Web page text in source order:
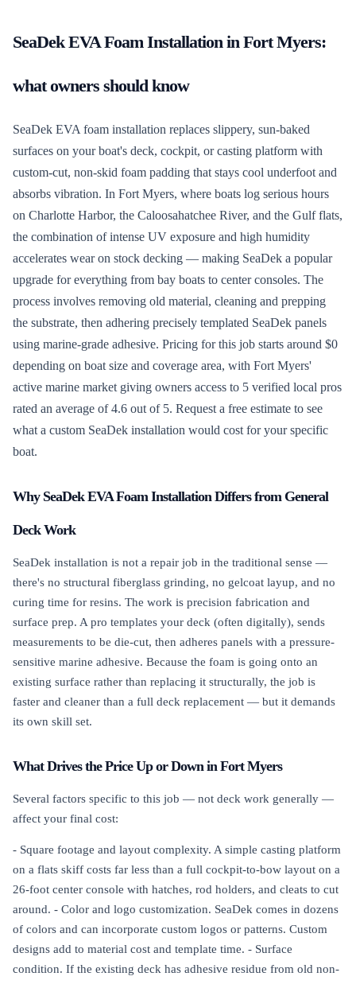
SeaDek EVA Foam InstallationinFort Myers:
what owners should know
SeaDek EVA foam installation replaces slippery, sun-baked
surfaces on your boat's deck, cockpit, or casting platform with
custom-cut, non-skid foam padding that stays cool underfoot and
absorbs vibration. In Fort Myers, where boats log serious hours
on Charlotte Harbor, the Caloosahatchee River, and the Gulf flats,
the combination of intense UV exposure and high humidity
accelerates wear on stock decking — making SeaDek a popular
upgrade for everything from bay boats to center consoles. The
process involves removing old material, cleaning and prepping
the substrate, then adhering precisely templated SeaDek panels
using marine-grade adhesive. Pricing for this job starts around $0
depending on boat size and coverage area, with Fort Myers'
active marine market giving owners access to 5 verified local pros
rated an average of 4.6 out of 5. Request a free estimate to see
what a custom SeaDek installation would cost for your specific
boat.
Why SeaDek EVA Foam Installation Differs from General
Deck Work
SeaDek installation is not a repair job in the traditional sense —
there's no structural fiberglass grinding, no gelcoat layup, and no
curing time for resins. The work is precision fabrication and
surface prep. A pro templates your deck (often digitally), sends
measurements to be die-cut, then adheres panels with a pressure-
sensitive marine adhesive. Because the foam is going onto an
existing surface rather than replacing it structurally, the job is
faster and cleaner than a full deck replacement — but it demands
its own skill set.
What Drives the Price Up or Down in Fort Myers
Several factors specific to this job — not deck work generally —
affect your final cost:
- Square footage and layout complexity. A simple casting platform
on a flats skiff costs far less than a full cockpit-to-bow layout on a
26-foot center console with hatches, rod holders, and cleats to cut
around. - Color and logo customization. SeaDek comes in dozens
of colors and can incorporate custom logos or patterns. Custom
designs add to material cost and template time. - Surface
condition. If the existing deck has adhesive residue from old non-